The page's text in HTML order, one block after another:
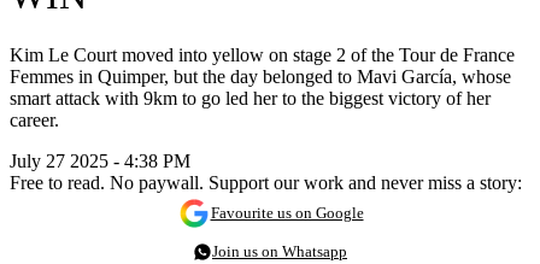
Kim Le Court moved into yellow on stage 2 of the Tour de France
Femmes in Quimper, but the day belonged to Mavi García, whose
smart attack with 9km to go led her to the biggest victory of her
career.
July 27 2025 - 4:38 PM
Free to read. No paywall. Support our work and never miss a story:
Favourite us on Google
Join us on Whatsapp